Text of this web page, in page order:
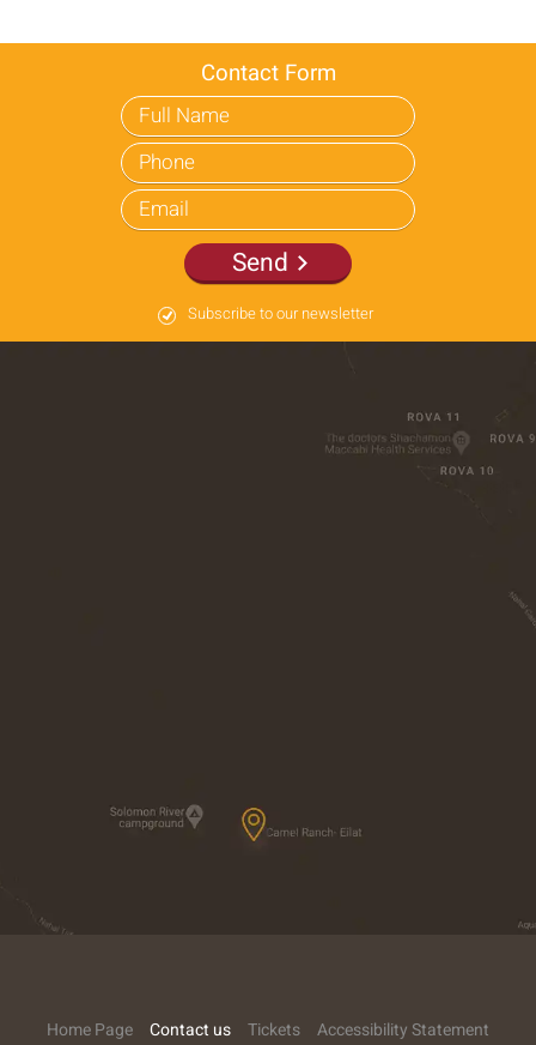
Contact Form
Subscribe to our newsletter
Send
Home Page Contact us Tickets Accessibility Statement